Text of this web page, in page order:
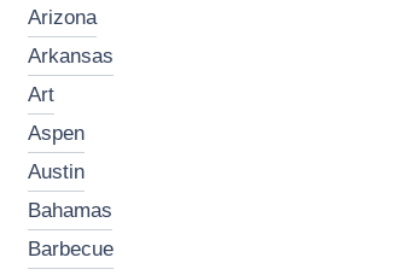
arizona
arkansas
art
aspen
austin
bahamas
barbecue